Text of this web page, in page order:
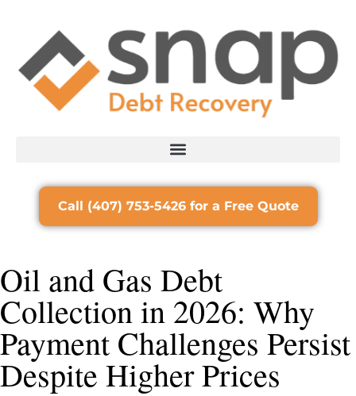
Call (407) 753-5426 for a Free Quote
Oil and Gas Debt
Collection in 2026: Why
Payment Challenges Persist
Despite Higher Prices